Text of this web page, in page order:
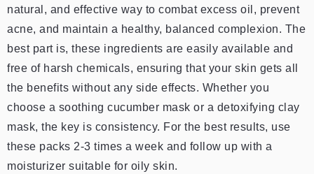
natural, and effective way to combat excess oil, prevent
acne, and maintain a healthy, balanced complexion. The
best part is, these ingredients are easily available and
free of harsh chemicals, ensuring that your skin gets all
the benefits without any side effects. Whether you
choose a soothing cucumber mask or a detoxifying clay
mask, the key is consistency. For the best results, use
these packs 2-3 times a week and follow up with a
moisturizer suitable for oily skin.